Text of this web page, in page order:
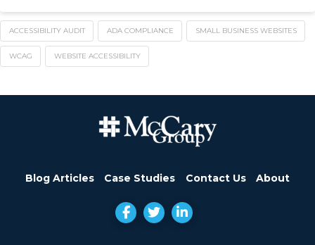
ACCESSIBILITY AUDIT ADA COMPLIANCE SMALL BUSINESS WEBSITES
WCAG WEBSITE ACCESSIBILITY
Blog Articles Case Studies Contact Us About